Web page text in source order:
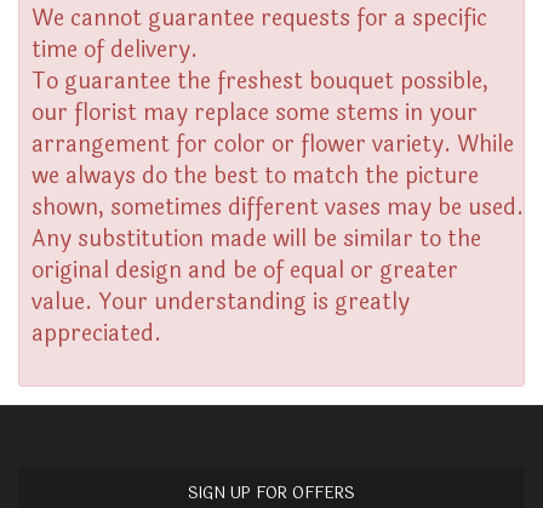
We cannot guarantee requests for a specific
time of delivery.
To guarantee the freshest bouquet possible,
our florist may replace some stems in your
arrangement for color or flower variety. While
we always do the best to match the picture
shown, sometimes different vases may be used.
Any substitution made will be similar to the
original design and be of equal or greater
value. Your understanding is greatly
appreciated.
SIGN UP FOR OFFERS